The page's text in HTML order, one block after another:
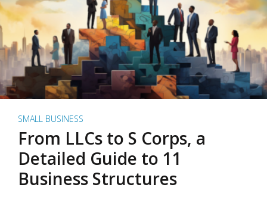
SMALL BUSINESS
From LLCs to S Corps, a
Detailed Guide to 11
Business Structures